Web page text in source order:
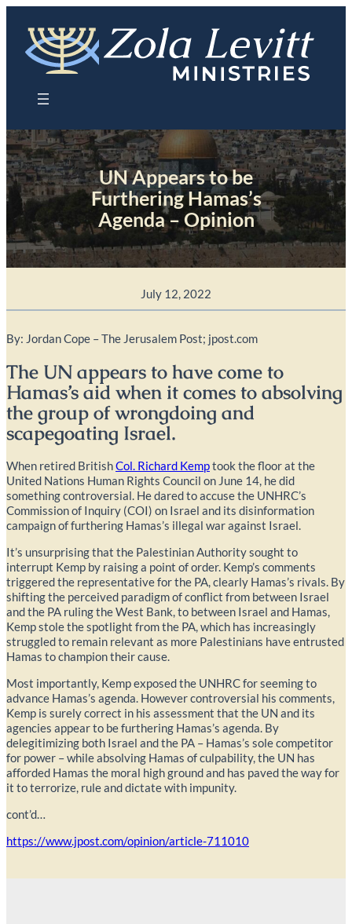
content
UN Appears to be
Furthering Hamas’s
Agenda – Opinion
July 12, 2022
By: Jordan Cope – The Jerusalem Post; jpost.com
The UN appears to have come to
Hamas’s aid when it comes to absolving
the group of wrongdoing and
scapegoating Israel.
When retired BritishCol. Richard Kemptook the floor at the
United Nations Human Rights Council on June 14, he did
something controversial. He dared to accuse the UNHRC’s
Commission of Inquiry (COI) on Israel and its disinformation
campaign of furthering Hamas’s illegal war against Israel.
It’s unsurprising that the Palestinian Authority sought to
interrupt Kemp by raising a point of order. Kemp’s comments
triggered the representative for the PA, clearly Hamas’s rivals. By
shifting the perceived paradigm of conflict from between Israel
and the PA ruling the West Bank, to between Israel and Hamas,
Kemp stole the spotlight from the PA, which has increasingly
struggled to remain relevant as more Palestinians have entrusted
Hamas to champion their cause.
Most importantly, Kemp exposed the UNHRC for seeming to
advance Hamas’s agenda. However controversial his comments,
Kemp is surely correct in his assessment that the UN and its
agencies appear to be furthering Hamas’s agenda. By
delegitimizing both Israel and the PA – Hamas’s sole competitor
for power – while absolving Hamas of culpability, the UN has
afforded Hamas the moral high ground and has paved the way for
it to terrorize, rule and dictate with impunity.
cont’d…
https://www.jpost.com/opinion/article-711010